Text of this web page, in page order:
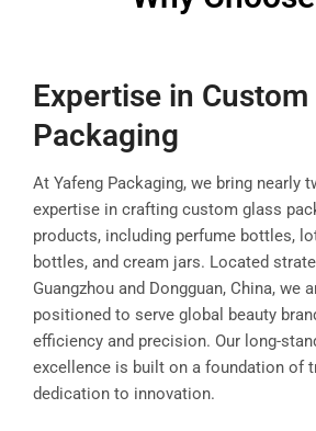
Expertise in Custom
Packaging
At Yafeng Packaging, we bring nearly
expertise in crafting custom glass
products, including perfume bottles,
bottles, and cream jars. Located
Guangzhou and Dongguan, China, we
positioned to serve global beauty
efficiency and precision. Our long-
excellence is built on a foundation of
dedication to innovation.